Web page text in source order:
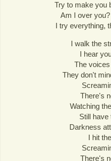
Try to make you
Am I over
I try everything,
I walk the
I hear
The
They don't
There's
Watching
Still have
Darkness
I hit
There's